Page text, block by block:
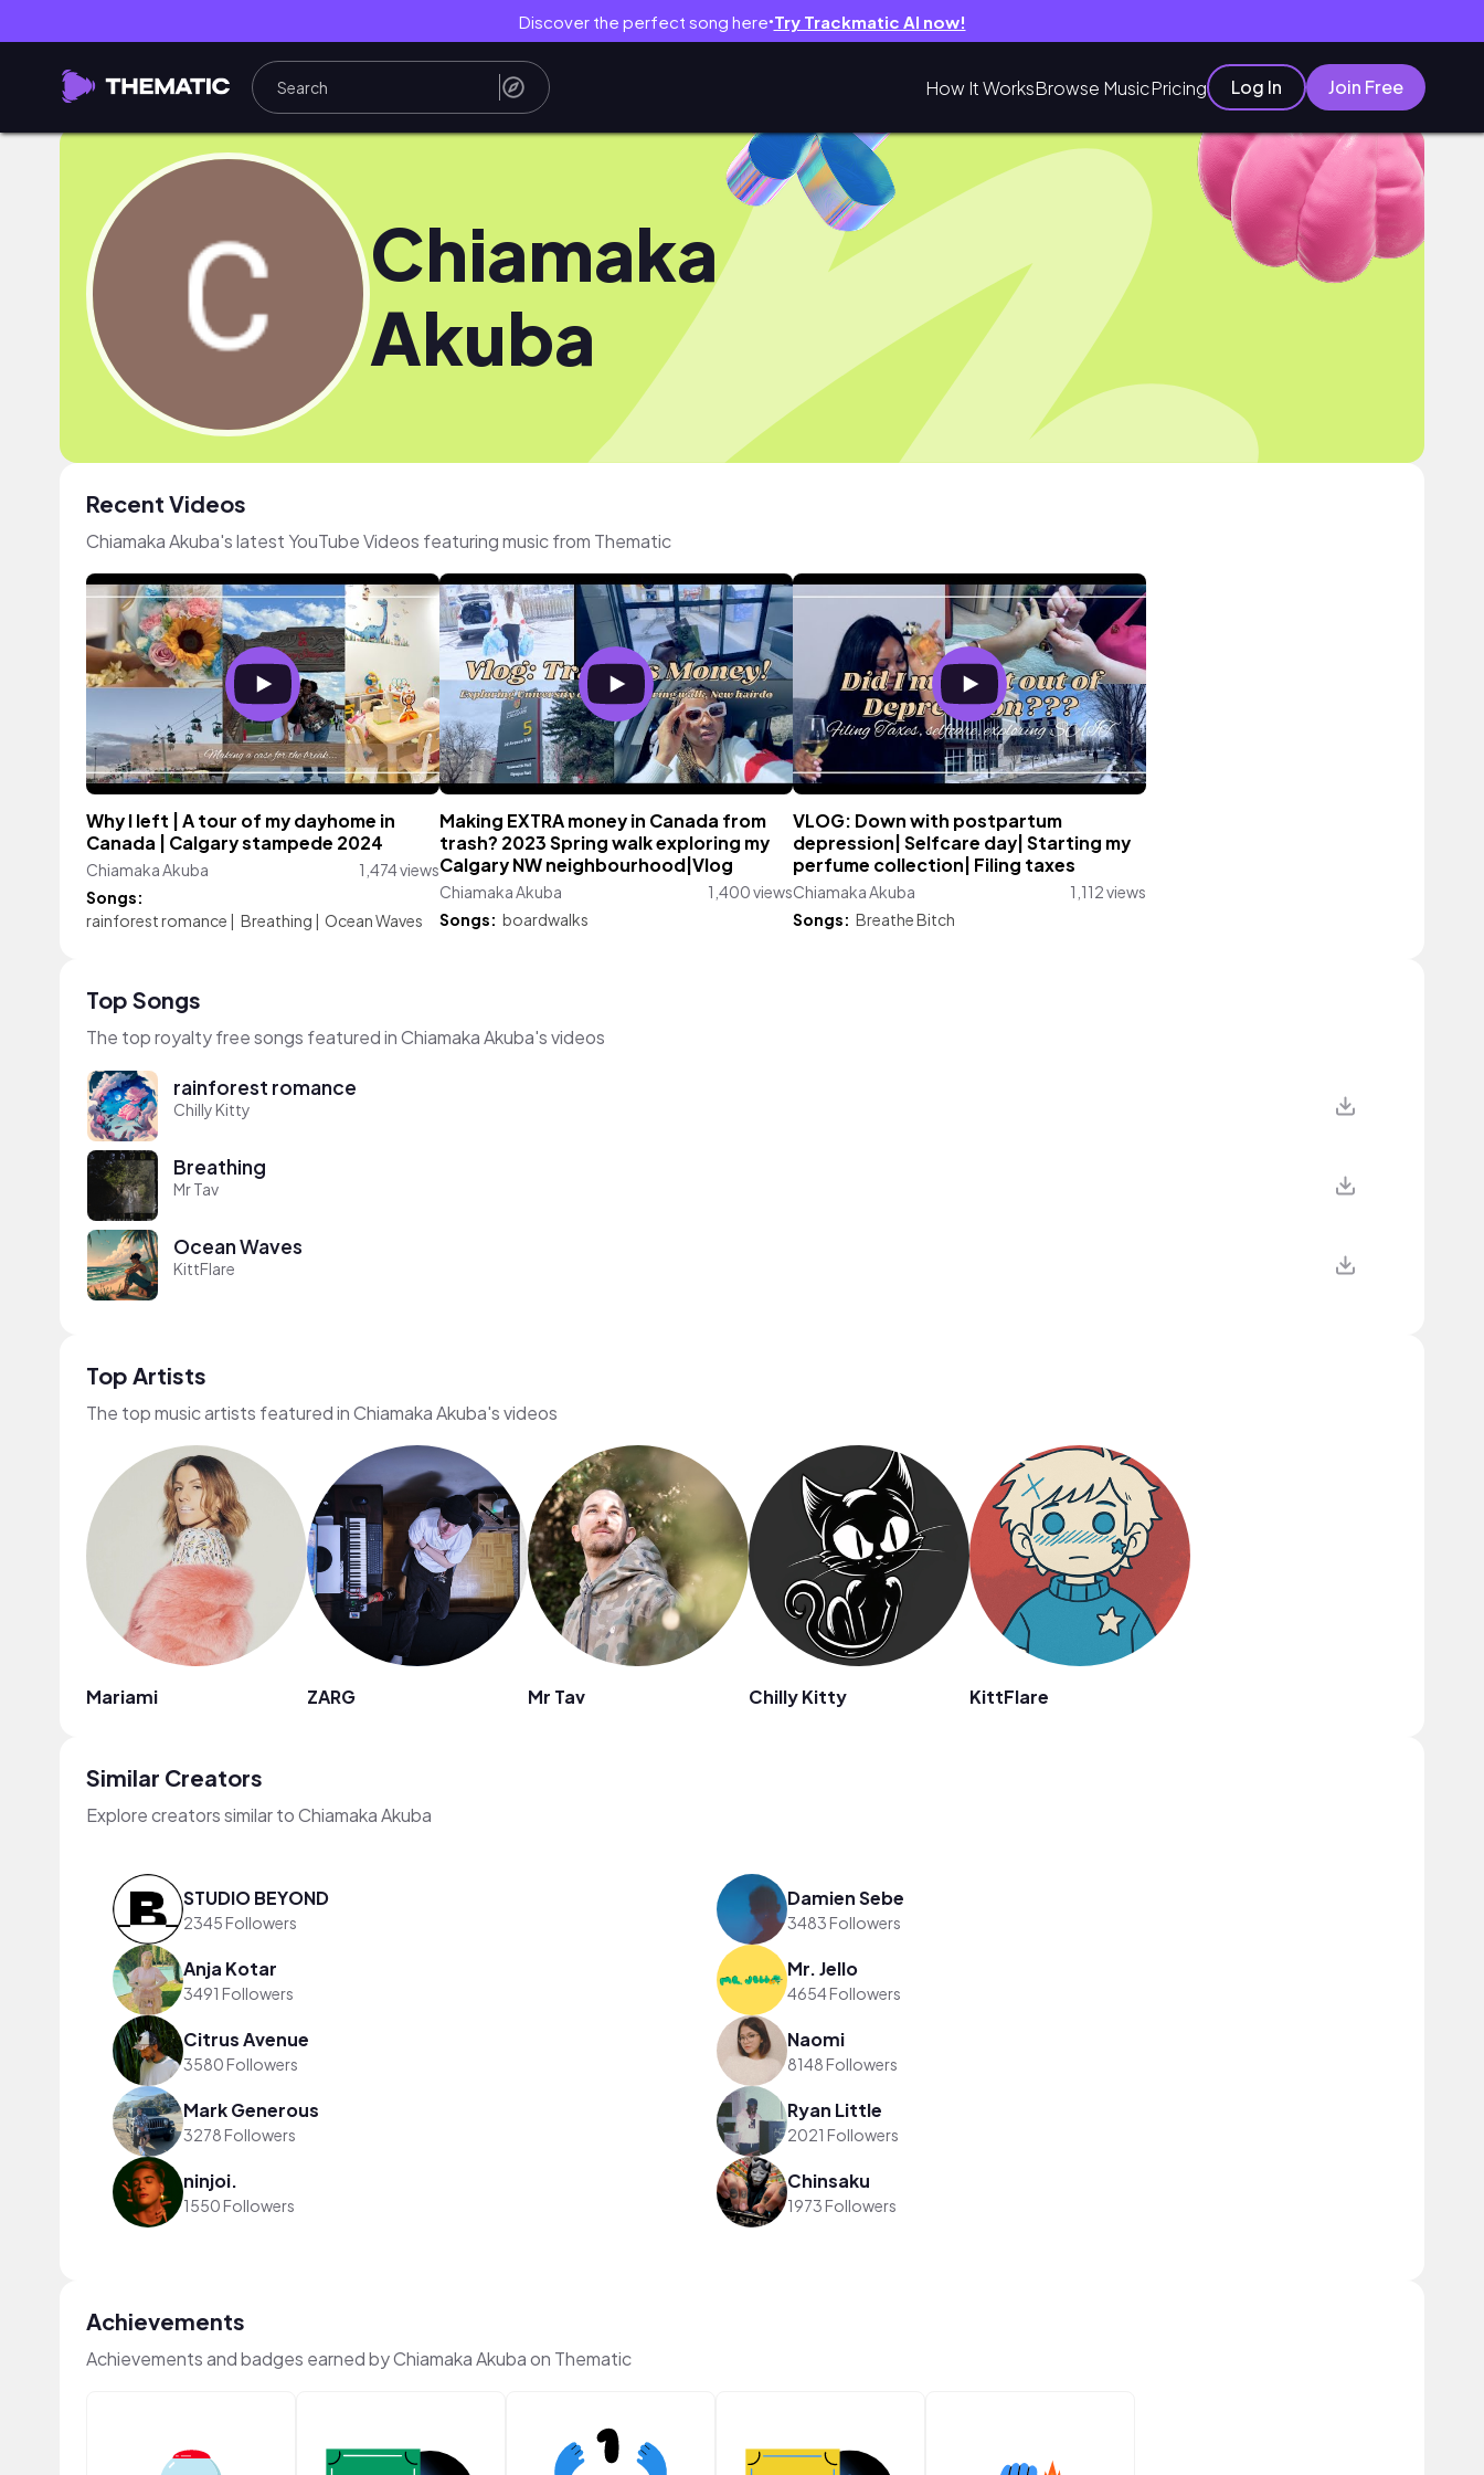
Discover the perfect song here● Try Trackmatic AI now!
How It WorksBrowse MusicPricing Log In Join Free
Chiamaka
Akuba
Recent Videos
Chiamaka Akuba's latest YouTube Videos featuring music from Thematic
Why I left | A tour of my dayhome in
Canada | Calgary stampede 2024
Chiamaka Akuba
1,474 views
Songs:
rainforest romance | Breathing | Ocean Waves
Making EXTRA money in Canada from
trash? 2023 Spring walk exploring my
Calgary NW neighbourhood|Vlog
Chiamaka Akuba
1,400 views
Songs: boardwalks
VLOG: Down with postpartum
depression| Selfcare day| Starting my
perfume collection| Filing taxes
Chiamaka Akuba
1,112 views
Songs: Breathe Bitch
Top Songs
The top royalty free songs featured in Chiamaka Akuba's videos
rainforest romance
Chilly Kitty
Breathing
Mr Tav
Ocean Waves
KittFlare
Top Artists
The top music artists featured in Chiamaka Akuba's videos
Mariami ZARG Mr Tav Chilly Kitty KittFlare
Similar Creators
Explore creators similar to Chiamaka Akuba
STUDIO BEYOND
2345 Followers
Damien Sebe
3483 Followers
Anja Kotar
3491 Followers
Mr. Jello
4654 Followers
Citrus Avenue
3580 Followers
Naomi
8148 Followers
Mark Generous
3278 Followers
Ryan Little
2021 Followers
ninjoi.
1550 Followers
Chinsaku
1973 Followers
Achievements
Achievements and badges earned by Chiamaka Akuba on Thematic